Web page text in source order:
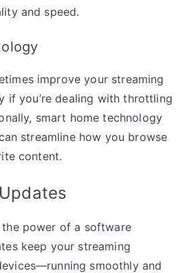
and speed.
improve your streaming
if you’re dealing with throttling
smart home technology
streamline how you browse
content.
power of a software
keep your streaming
smoothly and